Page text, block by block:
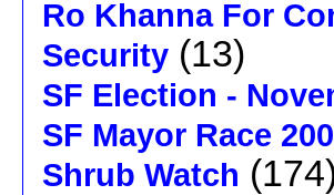
Ro Khanna For
Security (13)
SF Election -
SF Mayor Race
Shrub Watch